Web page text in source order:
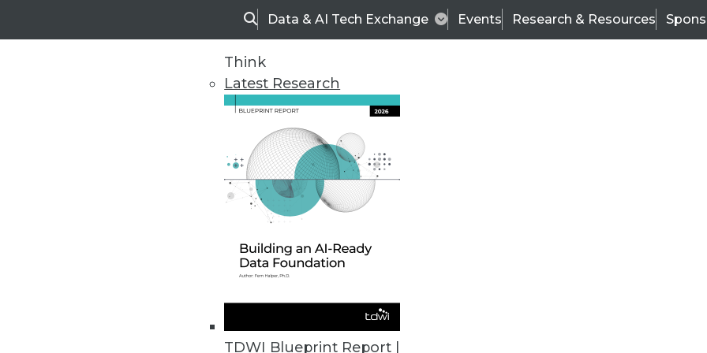
SearchData & AI Tech Exchange Events Research & Resources
Think
Latest Research
TDWI Blueprint Report |